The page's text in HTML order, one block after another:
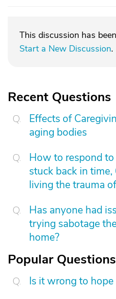
This discussion has
Start a New Discussion.
Recent Questions
Effects of
aging bodies
How to respond
stuck back in
living the trauma
Has anyone had
trying sabotage
home?
Popular Questions
Is it wrong to hope